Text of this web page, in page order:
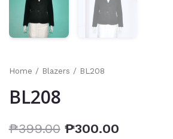
Home / Blazers / BL208
BL208
₱399.00 ₱300.00